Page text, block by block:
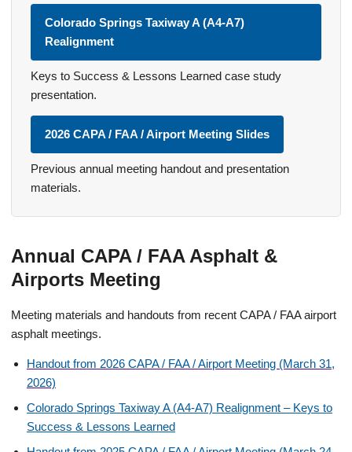
Colorado Springs Taxiway A (A4-A7)
Realignment
Keys to Success & Lessons Learned case study
presentation.
2026 CAPA / FAA / Airport Meeting Slides
Previous annual meeting handout and presentation
materials.
Annual CAPA / FAA Asphalt &
Airports Meeting
Meeting materials and handouts from recent CAPA / FAA airport
asphalt meetings.
Handout from 2026 CAPA / FAA / Airport Meeting (March 31,
2026)
Colorado Springs Taxiway A (A4-A7) Realignment – Keys to
Success & Lessons Learned